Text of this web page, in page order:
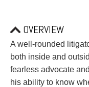
Alternative Dispute
Aviation
Cannabis
Start or defend a
Resolve a business
Start a business
OVERVIEW
A well-rounded
both inside and
fearless advocate
his ability to know